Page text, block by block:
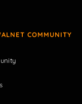
COMMUNITY